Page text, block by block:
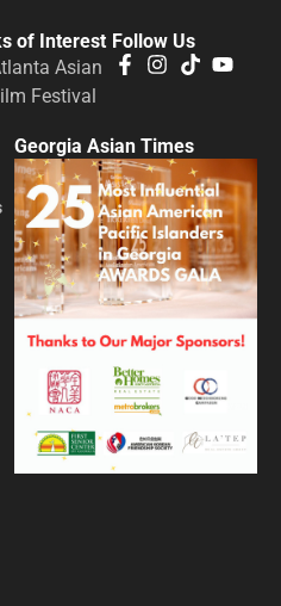
Follow Us
of Interest
Asian
Festival
Georgia Asian Times